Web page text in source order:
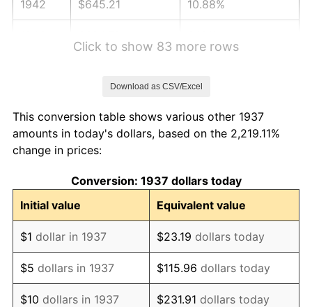
1942 $645.21 10.88%
1946 $771.88 8.33%
1947
1948 $953.96 8.07%
1949 $942.08 -1.24%
1950 $953.96 1.26%
1951 $1,029.17 7.88%
Click to show 83 more rows
Download as CSV/Excel
This conversion table shows various other 1937
amounts in today's dollars, based on the 2,219.11%
change in prices:
Conversion: 1937 dollars today
Initial value
Equivalent value
$1 dollar in 1937 $23.19 dollars today
$5 dollars in 1937 $115.96 dollars today
$10 dollars in 1937 $231.91 dollars today